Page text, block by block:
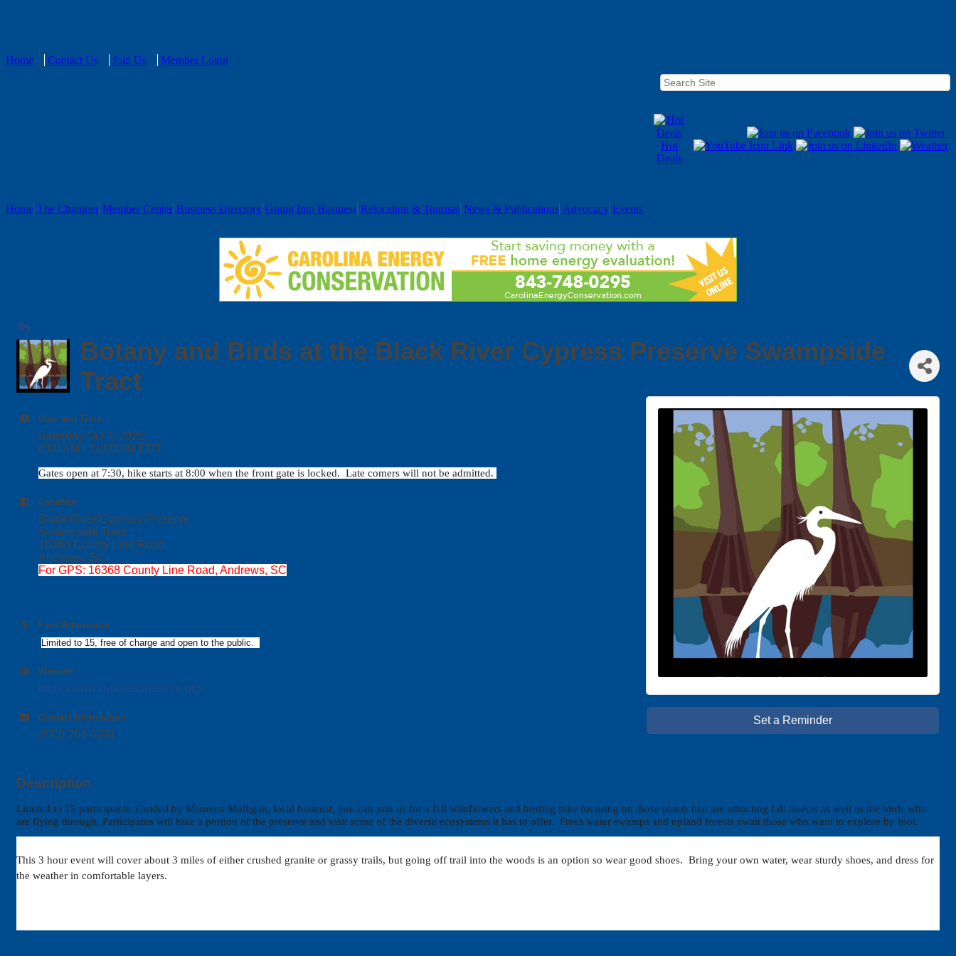
Home Contact Us Join Us Member Login
Hot
Deals
Home The Chamber Member Center Business Directory Going Into Business Relocation & Tourism News & Publications Advocacy Events
Botany and Birds at the Black River Cypress Preserve Swampside
Tract
Date and Time
Saturday Oct 4, 2025
8:00 AM - 11:00 AM EDT
Gates open at 7:30, hike starts at 8:00 when the front gate is locked. Late comers will not be admitted.
Location
Black River Cypress Preserve
Swampside Tract
16368 County Line Road
Andrews, SC
For GPS: 16368 County Line Road, Andrews, SC
Fees/Admission
Limited to 15, free of charge and open to the public.
Website
https://www.cypresspreserve.org/
Contact Information
(843) 264-0201
Set a Reminder
Description
Limited to 15 participants. Guided by Maureen Mulligan, local botanist, you can join us for a fall wildflowers and birding hike focusing on those plants that are attracting fall insects as well as the birds who
are flying through. Participants will hike a portion of the preserve and visit some of the diverse ecosystems it has to offer. Fresh water swamps and upland forests await those who want to explore by foot.
This 3 hour event will cover about 3 miles of either crushed granite or grassy trails, but going off trail into the woods is an option so wear good shoes. Bring your own water, wear sturdy shoes, and dress for
the weather in comfortable layers.